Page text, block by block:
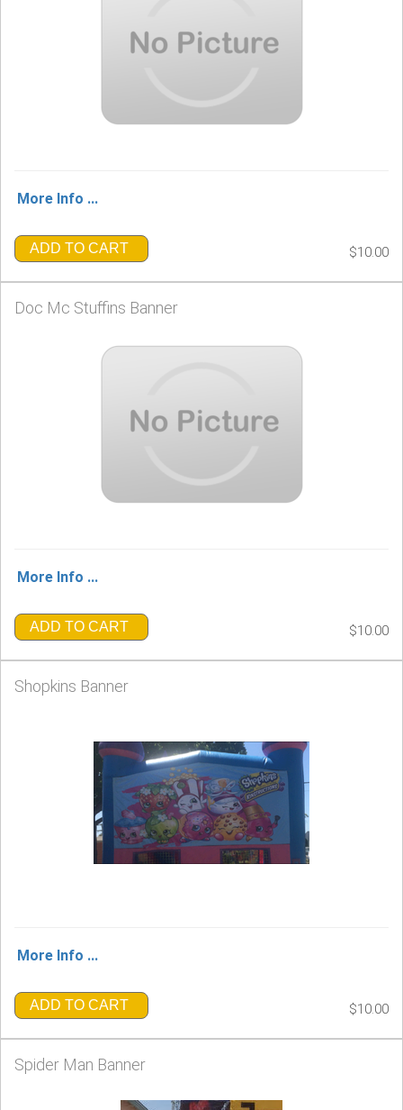
More Info ...
ADD TO CART $10.00
Doc Mc Stuffins Banner
More Info ...
ADD TO CART $10.00
Shopkins Banner
More Info ...
ADD TO CART $10.00
Spider Man Banner